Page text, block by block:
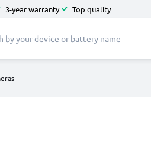
3-year warranty Top quality